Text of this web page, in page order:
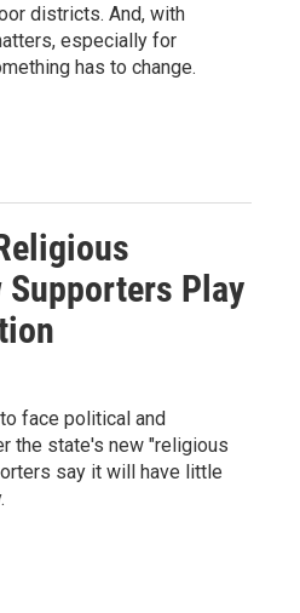
districts. And, with
especially for
has to change.
Supporters Play
face political and
the state's new "religious
say it will have little